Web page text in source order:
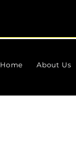
Home About Us